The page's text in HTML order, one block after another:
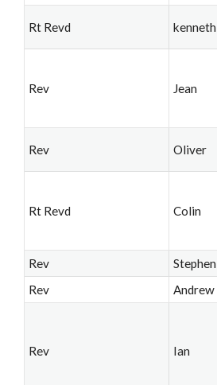
Rt Revd kenneth
Rev Jean
Rev Oliver
Rt Revd Colin
Rev
Stephen
Rev
Andrew
Rev Ian